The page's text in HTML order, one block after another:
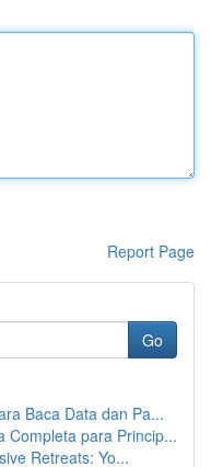
Report Page
Go
Baca Data dan Pa...
Completa para Princip...
Retreats: Yo...